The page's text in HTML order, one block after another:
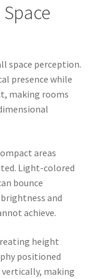
space perception.
presence while
making rooms
areas
Light-colored
bounce
and
achieve.
height
positioned
making